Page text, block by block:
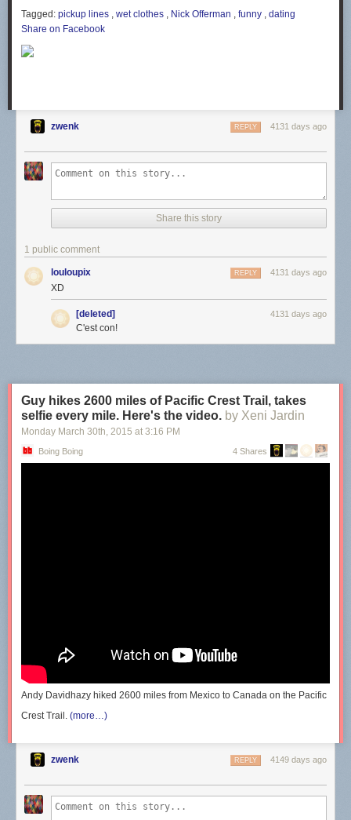
Submitted by: (viagogoALLthegadgets
Tagged: pickup lines , wet clothes , Nick Offerman , funny , dating
Share on Facebook
zwenk 4131 days ago
REPLY
Share this story
1 public comment
louloupix 4131 days ago
REPLY
XD
[deleted] 4131 days ago
C'est con!
Guy hikes 2600 miles of Pacific Crest Trail, takes
selfie every mile. Here's the video. by Xeni Jardin
Monday March 30th, 2015 at 3:16 PM
Boing Boing 4 Shares
Andy Davidhazy hiked 2600 miles from Mexico to Canada on the Pacific
Crest Trail. (more…)
zwenk 4149 days ago
REPLY